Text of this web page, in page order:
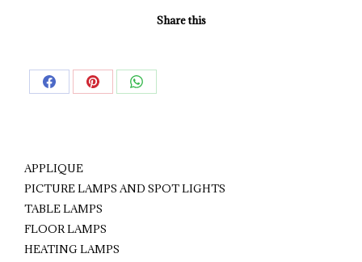
Share this
Share Share Share
APPLIQUE
PICTURE LAMPS AND SPOT LIGHTS
TABLE LAMPS
FLOOR LAMPS
HEATING LAMPS